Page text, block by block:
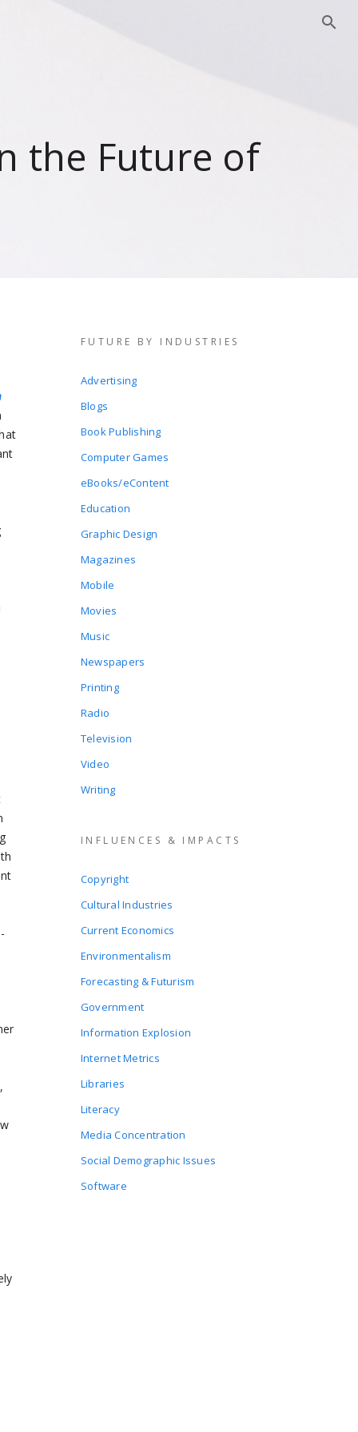
the Future of
FUTURE BY INDUSTRIES
Advertising
Blogs
Book Publishing
Computer Games
eBooks/eContent
Education
Graphic Design
Magazines
Mobile
Movies
Music
Newspapers
Printing
Radio
Television
Video
Writing
INFLUENCES & IMPACTS
Copyright
Cultural Industries
Current Economics
Environmentalism
Forecasting & Futurism
Government
Information Explosion
Internet Metrics
Libraries
Literacy
Media Concentration
Social Demographic Issues
Software